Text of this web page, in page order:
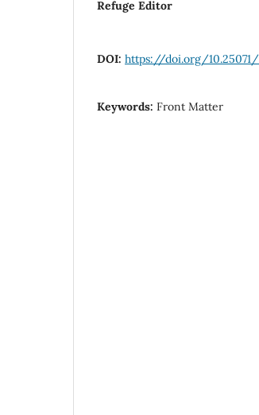
Refuge Editor
DOI: https://doi.org/10.25071/
Keywords: Front Matter